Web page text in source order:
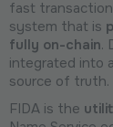
fast
system that is
fully on-chain.
integrated into
source of truth.
FIDA is the